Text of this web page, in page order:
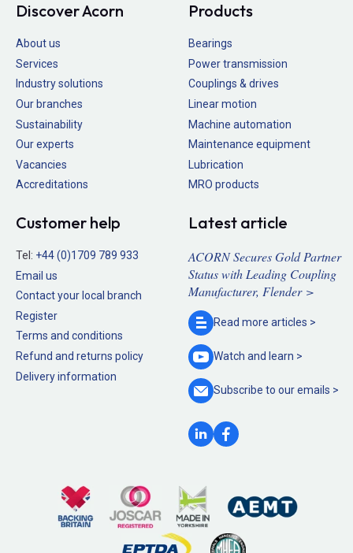
Discover Acorn
About us
Services
Industry solutions
Our branches
Sustainability
Our experts
Vacancies
Accreditations
Products
Bearings
Power transmission
Couplings & drives
Linear motion
Machine automation
Maintenance equipment
Lubrication
MRO products
Customer help
Tel: +44 (0)1709 789 933
Email us
Contact your local branch
Register
Terms and conditions
Refund and returns policy
Delivery information
Latest article
ACORN Secures Gold Partner
Status with Leading Coupling
Manufacturer, Flender >
Read more articles >
Watch and learn >
Subscribe to ouremails >